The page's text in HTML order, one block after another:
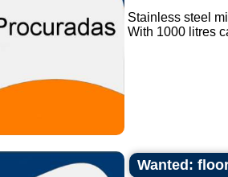
Stainless steel
With 1000 litres
Wanted: